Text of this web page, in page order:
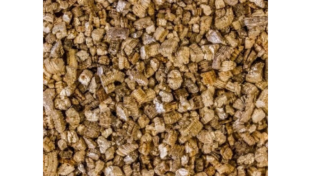
SYSTEMS & INSTALLATION
CUSTOM NUTRIENTS
ELECTRONICS
EBB & FLOW
STONEWOOL
HELPFUL INFO